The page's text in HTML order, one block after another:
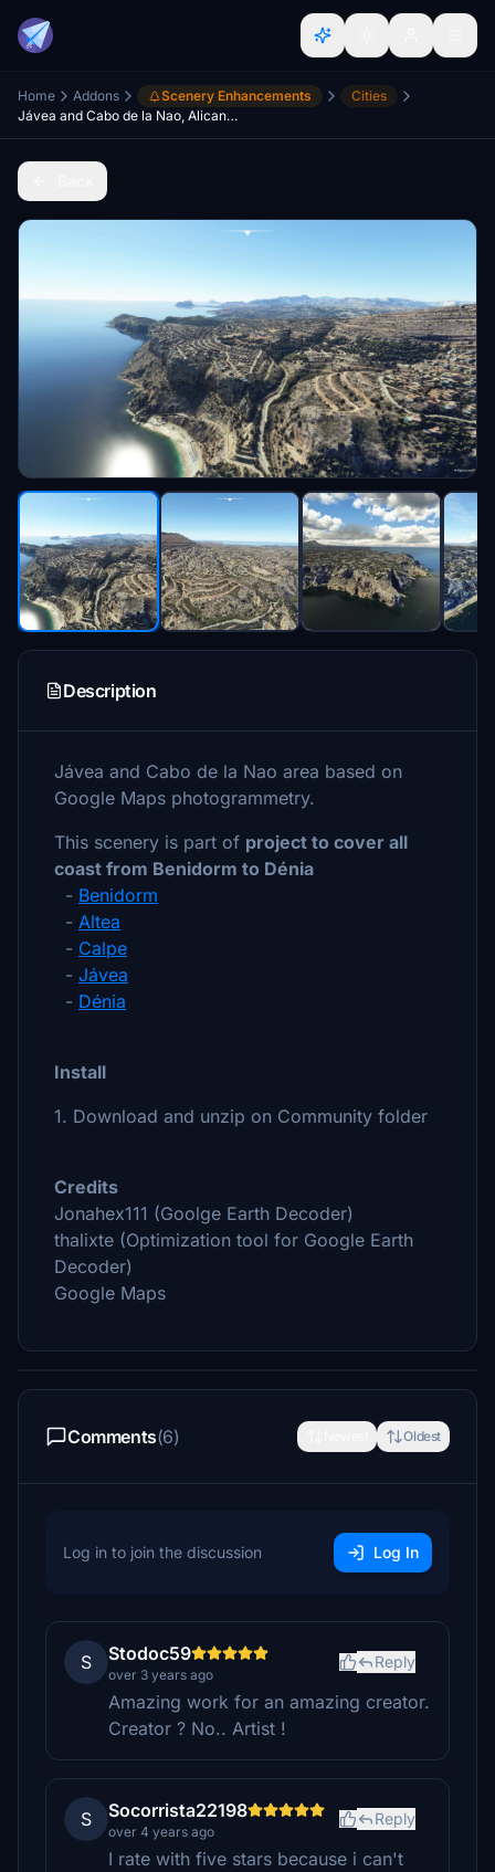
Home Addons Scenery Enhancements
Cities
Jávea and Cabo de la Nao, Alicante, Spain
Description
Jávea and Cabo de la Nao area based on
Google Maps photogrammetry.
This scenery is part of project to cover all
coast from Benidorm to Dénia
- Benidorm
- Altea
- Calpe
- Jávea
- Dénia
Install
1. Download and unzip on Community folder
Credits
Jonahex111 (Goolge Earth Decoder)
thalixte (Optimization tool for Google Earth
Decoder)
Google Maps
Comments(6) Oldest
Log in to join the discussion Log In
S Stodoc59
over 3 years ago
Reply
Amazing work for an amazing creator.
Creator ? No.. Artist !
S Socorrista22198
over 4 years ago
Reply
I rate with five stars because i can't